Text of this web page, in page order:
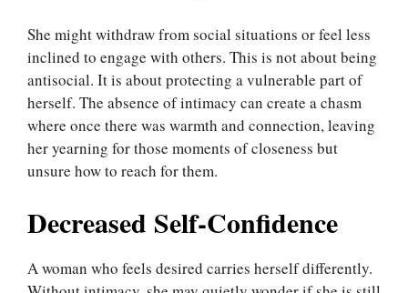
She might withdraw from social situations or feel less
inclined to engage with others. This is not about being
antisocial. It is about protecting a vulnerable part of
herself. The absence of intimacy can create a chasm
where once there was warmth and connection, leaving
her yearning for those moments of closeness but
unsure how to reach for them.
Decreased Self-Confidence
A woman who feels desired carries herself differently.